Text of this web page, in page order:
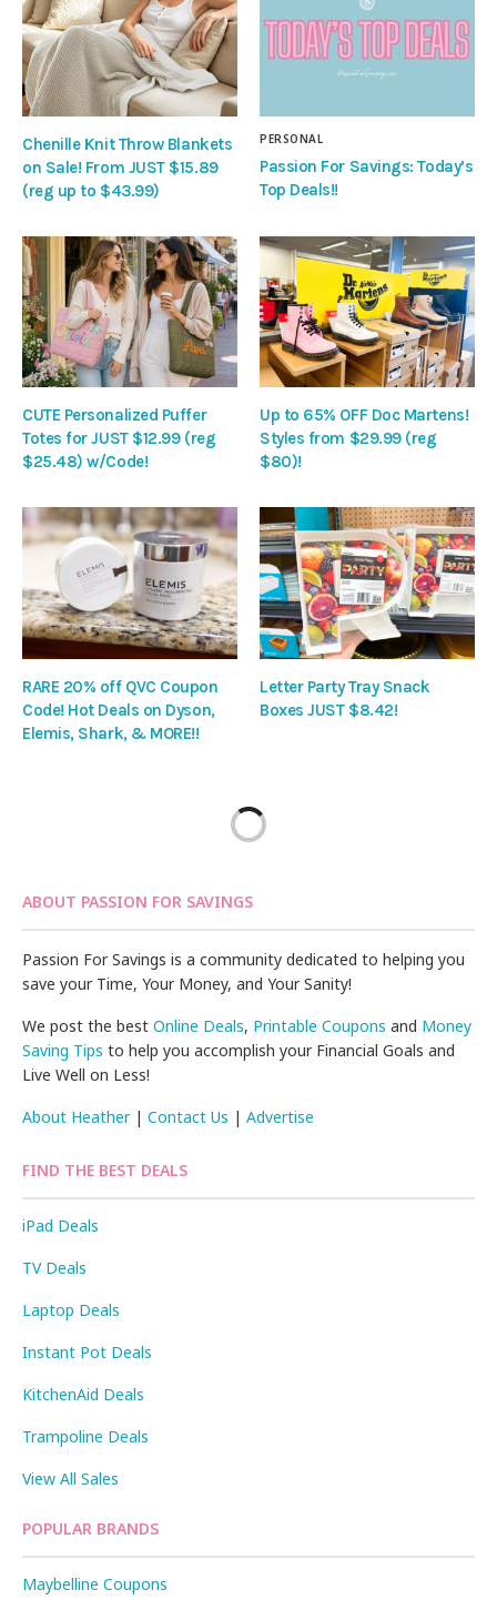
Chenille Knit Throw Blankets
on Sale! From JUST $15.89
(reg up to $43.99)
PERSONAL
Passion For Savings: Today’s
Top Deals!!
CUTE Personalized Puffer
Totes for JUST $12.99 (reg
$25.48) w/Code!
Up to 65% OFF Doc Martens!
Styles from $29.99 (reg
$80)!
RARE 20% off QVC Coupon
Code! Hot Deals on Dyson,
Elemis, Shark, & MORE!!
Letter Party Tray Snack
Boxes JUST $8.42!
ABOUT PASSION FOR SAVINGS
Passion For Savings is a community dedicated to helping you
save your Time, Your Money, and Your Sanity!
We post the bestOnline Deals, Printable Coupons and Money
Saving Tips to help you accomplish your Financial Goals and
Live Well on Less!
About Heather|Contact Us |Advertise
FIND THE BEST DEALS
iPad Deals
TV Deals
Laptop Deals
Instant Pot Deals
KitchenAid Deals
Trampoline Deals
View All Sales
POPULAR BRANDS
Maybelline Coupons